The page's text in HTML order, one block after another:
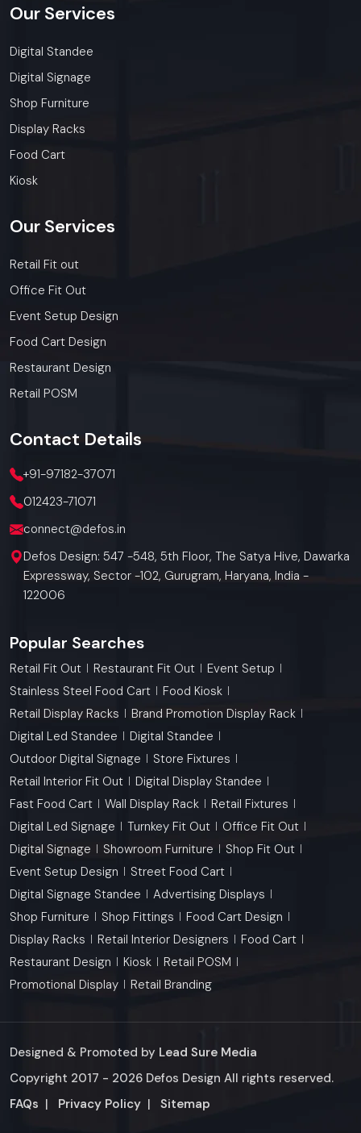
Our Services
Digital Standee
Digital Signage
Shop Furniture
Display Racks
Food Cart
Kiosk
Our Services
Retail Fit out
Office Fit Out
Event Setup Design
Food Cart Design
Restaurant Design
Retail POSM
Contact Details
+91-97182-37071
012423-71071
connect@defos.in
Defos Design: 547 -548, 5th Floor, The Satya Hive, Dawarka
Expressway, Sector -102, Gurugram, Haryana, India -
122006
Popular Searches
Retail Fit Out Restaurant Fit Out
Event Setup
Stainless Steel Food Cart
Food Kiosk
Retail Display Racks
Brand Promotion Display Rack
Digital Led Standee
Digital Standee
Outdoor Digital Signage
Store Fixtures
Retail Interior Fit Out
Digital Display Standee
Fast Food Cart
Wall Display Rack
Retail Fixtures
Digital Led Signage
Turnkey Fit Out
Office Fit Out
Digital Signage
Showroom Furniture
Shop Fit Out
Event Setup Design
Street Food Cart
Digital Signage Standee
Advertising Displays
Shop Furniture
Shop Fittings
Food Cart Design
Display Racks
Retail Interior Designers
Food Cart
Restaurant Design
Kiosk
Retail POSM
Promotional Display
Retail Branding
Designed & Promoted by Lead Sure Media
Copyright 2017 - 2026 Defos Design All rights reserved.
FAQs | Privacy Policy | Sitemap